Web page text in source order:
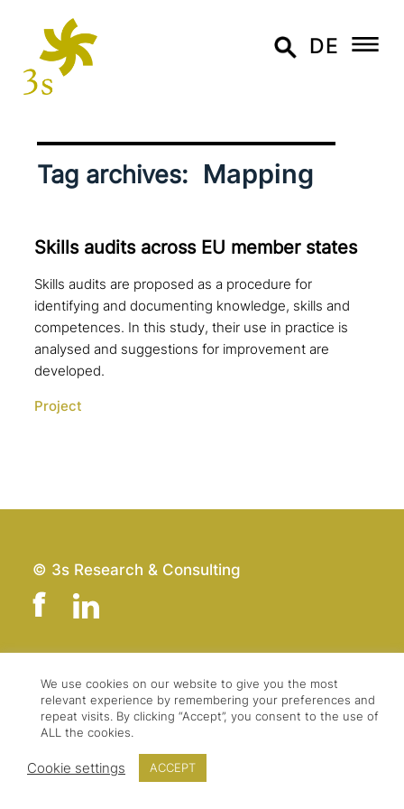
DE
Tag archives: Mapping
Skills audits across EU member states
Skills audits are proposed as a procedure for
identifying and documenting knowledge, skills and
competences. In this study, their use in practice is
analysed and suggestions for improvement are
developed.
Project
© 3s Research & Consulting
Team
Contact
Press & Logo
Imprint
Data Protection
GTC
We use cookies on our website to give you the most
relevant experience by remembering your preferences and
repeat visits. By clicking “Accept”, you consent to the use of
ALL the cookies.
Cookie settings ACCEPT